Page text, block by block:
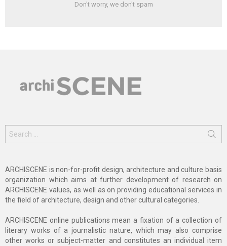
Don't worry, we don't spam
for:
ARCHISCENE is non-for-profit design, architecture and culture basis
organization which aims at further development of research on
ARCHISCENE values, as well as on providing educational services in
the field of architecture, design and other cultural categories.
ARCHISCENE online publications mean a fixation of a collection of
literary works of a journalistic nature, which may also comprise
other works or subject-matter and constitutes an individual item